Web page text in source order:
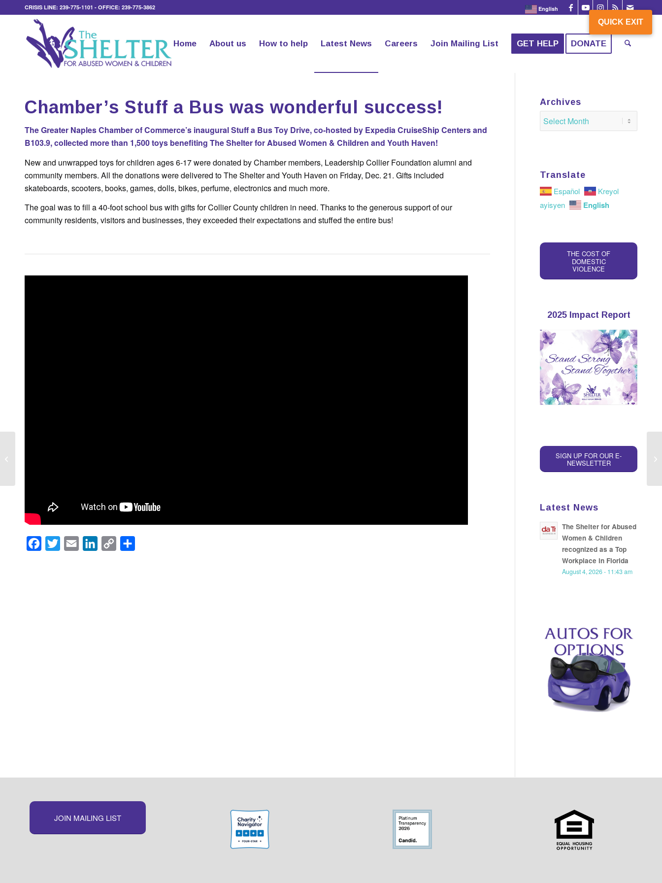
QUICK EXIT
English
CRISIS LINE: 239-775-1101 - OFFICE: 239-775-3862
Home About us How to help Latest News Careers Join Mailing List GET HELP DONATE
Chamber’s Stuff a Bus was wonderful success!
The Greater Naples Chamber of Commerce’s inaugural Stuff a Bus Toy Drive, co-hosted by Expedia CruiseShip Centers and
B103.9, collected more than 1,500 toys benefiting The Shelter for Abused Women & Children and Youth Haven!
New and unwrapped toys for children ages 6-17 were donated by Chamber members, Leadership Collier Foundation alumni and
community members. All the donations were delivered to The Shelter and Youth Haven on Friday, Dec. 21. Gifts included
skateboards, scooters, books, games, dolls, bikes, perfume, electronics and much more.
The goal was to fill a 40-foot school bus with gifts for Collier County children in need. Thanks to the generous support of our
community residents, visitors and businesses, they exceeded their expectations and stuffed the entire bus!
Facebook
Twitter Email LinkedInCopy
Archives
Translate
Español
Kreyol
ayisyen
English
THE COST OF
DOMESTIC
VIOLENCE
QUICK EXIT
2025 Impact Report
SIGN UP FOR OUR E-
NEWSLETTER
Latest News
The Shelter for Abused
Women & Children
recognized as a Top
Workplace in Florida
August 4, 2026 - 11:43 am
JOIN MAILING LIST